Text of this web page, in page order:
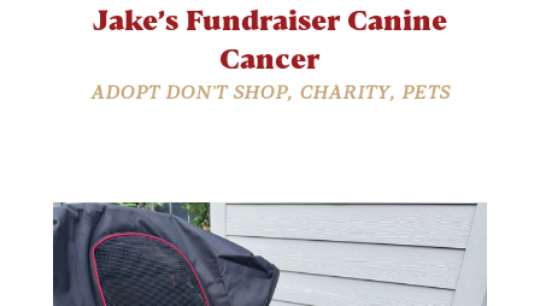
Jake’s Fundraiser Canine
Cancer
ADOPT DON'T SHOP, CHARITY, PETS